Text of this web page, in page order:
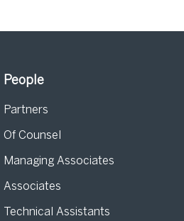
People
Partners
Of Counsel
Managing Associates
Associates
Technical Assistants